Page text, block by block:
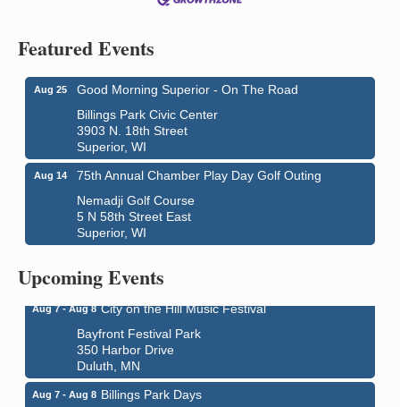
Featured Events
Aug 25
Good Morning Superior - On The Road
Billings Park Civic Center
3903 N. 18th Street
Superior, WI
Aug 14
75th Annual Chamber Play Day Golf Outing
Nemadji Golf Course
5 N 58th Street East
Superior, WI
Upcoming Events
Aug 6 - Aug 7 Global Leadership Summit
3000 Hammond Ave Superior, WI 54880
Aug 7 - Aug 8 City on the Hill Music Festival
Bayfront Festival Park
350 Harbor Drive
Duluth, MN
Aug 7 - Aug 8 Billings Park Days